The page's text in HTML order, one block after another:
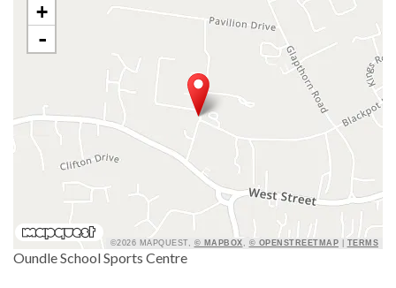
+
-
©2026 MAPQUEST, © MAPBOX , © OPENSTREETMAP TERMS
Oundle School Sports Centre